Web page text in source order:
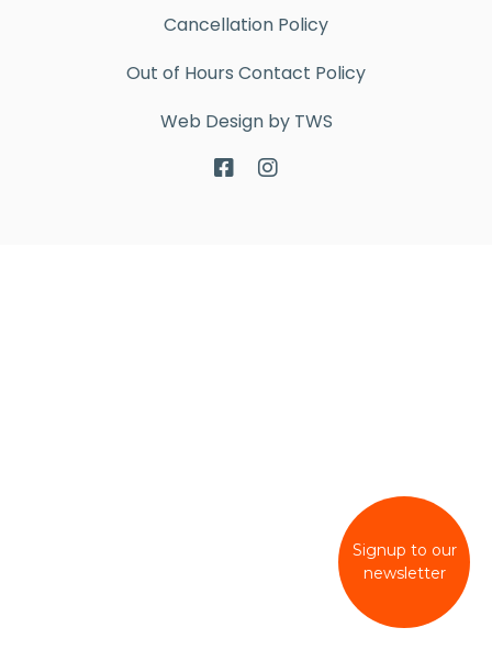
Signup to our
newsletter
Cancellation Policy
Out of Hours Contact Policy
Web Design by TWS